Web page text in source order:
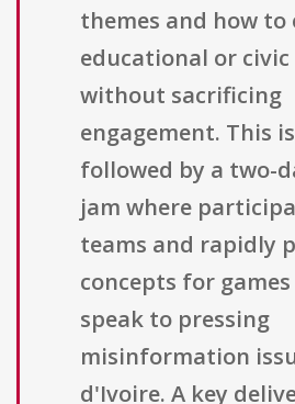
themes and how to
educational or civic
without sacrificing
engagement. This
followed by a two-
jam where
teams and rapidly
concepts for
speak to pressing
misinformation
d'Ivoire. A key